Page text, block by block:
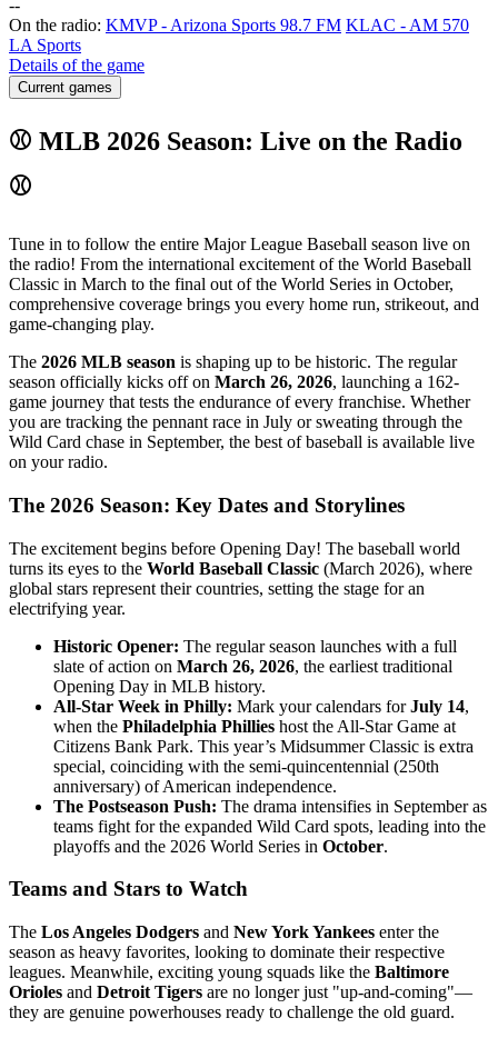
--
On the radio: KMVP - Arizona Sports 98.7 FM KLAC - AM 570
LA Sports
Details of the game
Current games
⚾ MLB 2026 Season: Live on the Radio
⚾
Tune in to follow the entire Major League Baseball season live on
the radio! From the international excitement of the World Baseball
Classic in March to the final out of the World Series in October,
comprehensive coverage brings you every home run, strikeout, and
game-changing play.
The 2026 MLB season is shaping up to be historic. The regular
season officially kicks off on March 26, 2026, launching a 162-
game journey that tests the endurance of every franchise. Whether
you are tracking the pennant race in July or sweating through the
Wild Card chase in September, the best of baseball is available live
on your radio.
The 2026 Season: Key Dates and Storylines
The excitement begins before Opening Day! The baseball world
turns its eyes to the World Baseball Classic (March 2026), where
global stars represent their countries, setting the stage for an
electrifying year.
Historic Opener: The regular season launches with a full
slate of action on March 26, 2026, the earliest traditional
Opening Day in MLB history.
All-Star Week in Philly: Mark your calendars forJuly 14,
when the Philadelphia Phillies host the All-Star Game at
Citizens Bank Park. This year’s Midsummer Classic is extra
special, coinciding with the semi-quincentennial (250th
anniversary) of American independence.
The Postseason Push: The drama intensifies in September as
teams fight for the expanded Wild Card spots, leading into the
playoffs and the 2026 World Series in October.
Teams and Stars to Watch
The Los Angeles Dodgers and New York Yankees enter the
season as heavy favorites, looking to dominate their respective
leagues. Meanwhile, exciting young squads like the Baltimore
Orioles and Detroit Tigers are no longer just "up-and-coming"—
they are genuine powerhouses ready to challenge the old guard.